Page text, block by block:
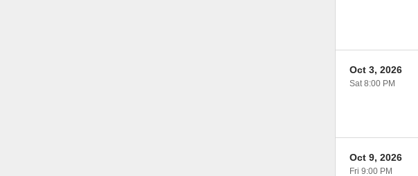
Oct 3, 2026
Sat 8:00 PM
Oct 9, 2026
Fri 9:00 PM